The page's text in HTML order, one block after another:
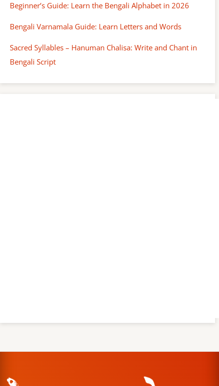
Beginner’s Guide: Learn the Bengali Alphabet in 2026
Bengali Varnamala Guide: Learn Letters and Words
Sacred Syllables – Hanuman Chalisa: Write and Chant in
Bengali Script